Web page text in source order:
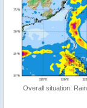
Overall situation: